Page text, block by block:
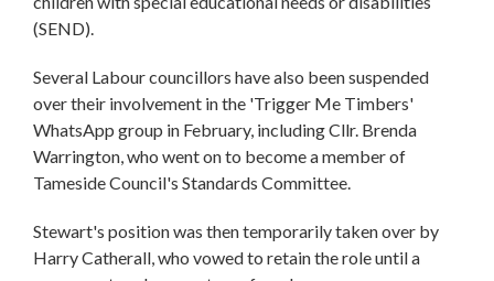
(SEND).
Several Labour councillors have also been suspended
over their involvement in the 'Trigger Me Timbers'
WhatsApp group in February, including Cllr. Brenda
Warrington, who went on to become a member of
Tameside Council's Standards Committee.
Stewart's position was then temporarily taken over by
Harry Catherall, who vowed to retain the role until a